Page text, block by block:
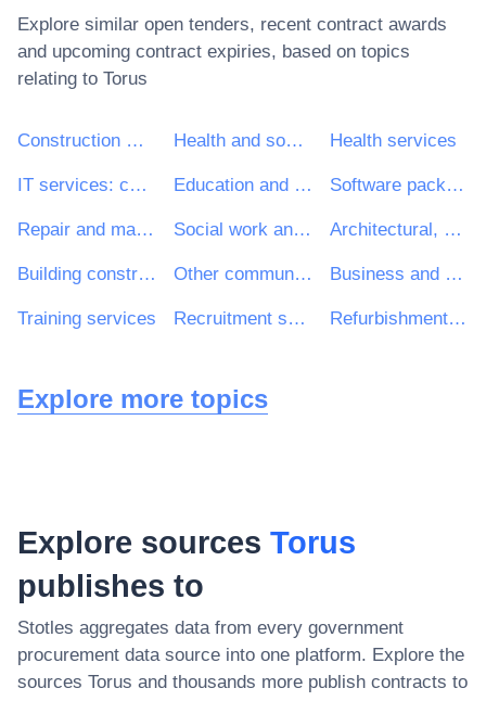
Explore similar open tenders, recent contract awards
and upcoming contract expiries, based on topics
relating to Torus
Construction work Health and social work services Health services
IT services: consulting, software development, Internet and support Education and training services Software package and information systems
Repair and maintenance services Social work and related services Architectural, construction, engineering and inspection services
Building construction work Other community, social and personal services Business and management consultancy and related services
Training services Recruitment services Refurbishment work
Explore more topics
Explore sources Torus
publishes to
Stotles aggregates data from every government
procurement data source into one platform. Explore the
sources Torus and thousands more publish contracts to